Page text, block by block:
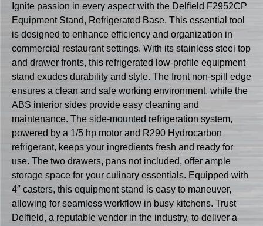
Ignite passion in every aspect with the Delfield F2952CP
Equipment Stand, Refrigerated Base. This essential tool
is designed to enhance efficiency and organization in
commercial restaurant settings. With its stainless steel top
and drawer fronts, this refrigerated low-profile equipment
stand exudes durability and style. The front non-spill edge
ensures a clean and safe working environment, while the
ABS interior sides provide easy cleaning and
maintenance. The side-mounted refrigeration system,
powered by a 1/5 hp motor and R290 Hydrocarbon
refrigerant, keeps your ingredients fresh and ready for
use. The two drawers, pans not included, offer ample
storage space for your culinary essentials. Equipped with
4″ casters, this equipment stand is easy to maneuver,
allowing for seamless workflow in busy kitchens. Trust
Delfield, a reputable vendor in the industry, to deliver a